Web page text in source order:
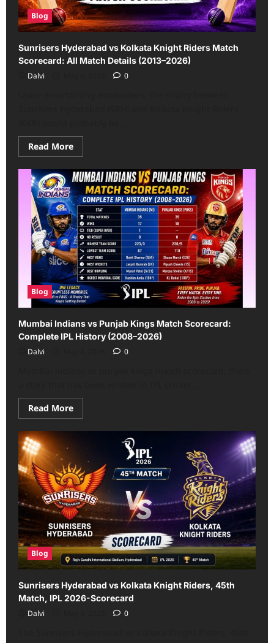
Rivalry
History
Blog
Sunrisers Hyderabad vs Kolkata Knight Riders Match
Scorecard: All Match Details (2013–2026)
Dalvi
0
Read MoreRead
more
Sunrisers
Hyderabad
vs
Kolkata
Knight
Riders
Match
Scorecard:
All
Match
Details
(2013–
2026)
Blog
Mumbai Indians vs Punjab Kings Match Scorecard:
Complete IPL History (2008–2026)
Dalvi
0
Read MoreRead
more
Mumbai
Punjab
Kings
Match
Scorecard:
Complete
IPL
History
(2008–
2026)
Blog
Sunrisers Hyderabad vs Kolkata Knight Riders, 45th
Match, IPL 2026-Scorecard
Dalvi
0